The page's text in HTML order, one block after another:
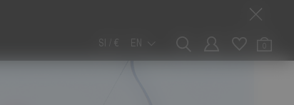
SI / € EN 0